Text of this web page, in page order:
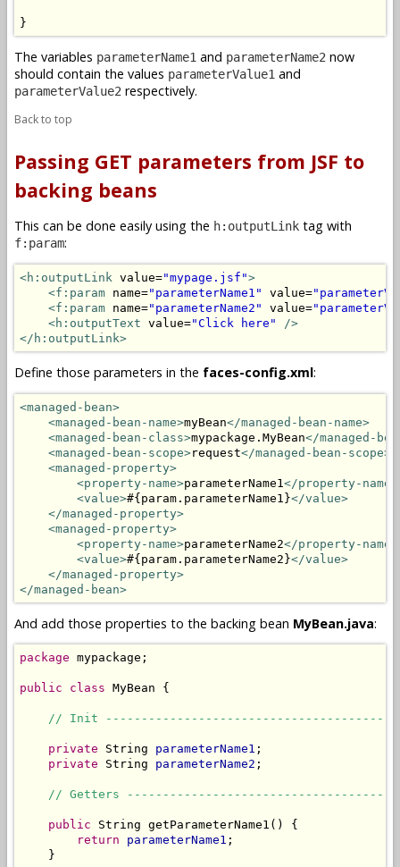
}
The variables parameterName1 and parameterName2 now
should contain the values parameterValue1 and
parameterValue2 respectively.
Back to top
Passing GET parameters from JSF to
backing beans
This can be done easily using the h:outputLink tag with
f:param:
<h:outputLink value="mypage.jsf">
<f:param name="parameterName1" value=
<f:param name="parameterName2" value=
<h:outputText value="Click here"
/>
</h:outputLink>
Define those parameters in the faces-config.xml:
<managed-bean>
<managed-bean-name>myBean</managed-bean-name>
<managed-bean-class>mypackage.MyBean</managed-
<managed-bean-scope>request</managed-bean-scope>
<managed-property>
<property-name>parameterName1 </property-name>
<value>#{param.parameterName1}</value>
</managed-property>
<managed-property>
<property-name>parameterName2</property-name>
<value>#{param.parameterName2}</value>
</managed-property>
</managed-bean>
And add those properties to the backing bean MyBean.java:
package mypackage;
public class MyBean {
// Init
private String parameterName1 ;
private String parameterName2 ;
// Getters
public String getParameterName1() {
return
parameterName1 ;
    }